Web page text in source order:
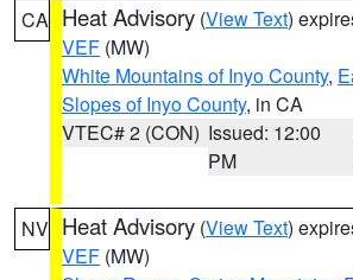
CA Heat Advisory (View Text)
VEF (MW)
White Mountains of Inyo County,
Slopes of Inyo County, in CA
VTEC# 2 (CON) Issued: 12:00
PM
NV Heat Advisory (View Text)
VEF (MW)